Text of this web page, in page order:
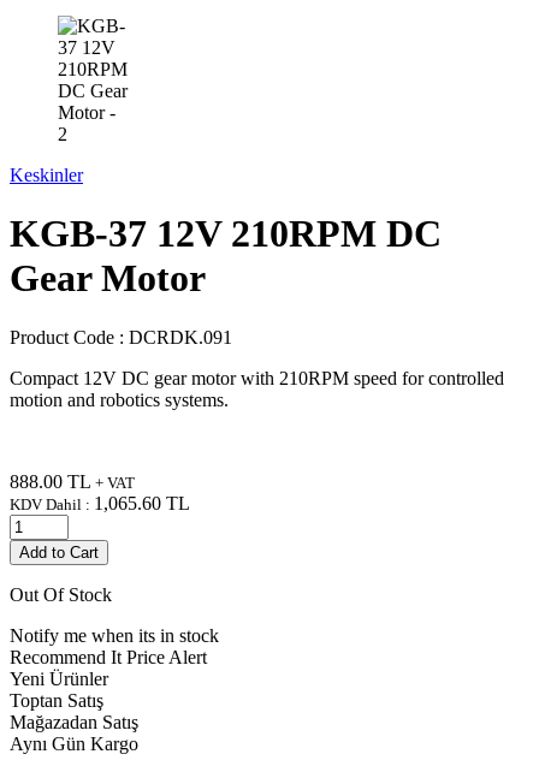
Keskinler
KGB-37 12V 210RPM DC
Gear Motor
Product Code : DCRDK.091
Compact 12V DC gear motor with 210RPM speed for controlled
motion and robotics systems.
888.00 TL + VAT
KDV Dahil : 1,065.60 TL
Add to Cart
Out Of Stock
Notify me when its in stock
Recommend It Price Alert
Yeni Ürünler
Toptan Satış
Mağazadan Satış
Aynı Gün Kargo